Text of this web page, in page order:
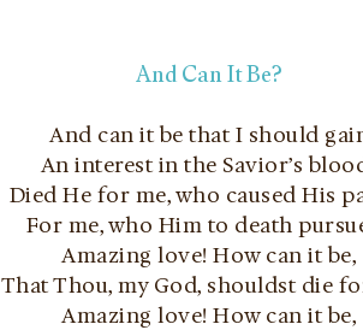
And Can It Be?
And can it be that I should
An interest in the Savior’s
Died He for me, who caused His
For me, who Him to death
Amazing love! How can it be,
That Thou, my God, shouldst die
Amazing love! How can it be,